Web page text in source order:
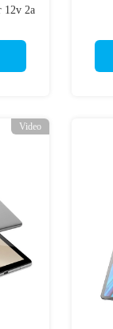
12v 2a
Video